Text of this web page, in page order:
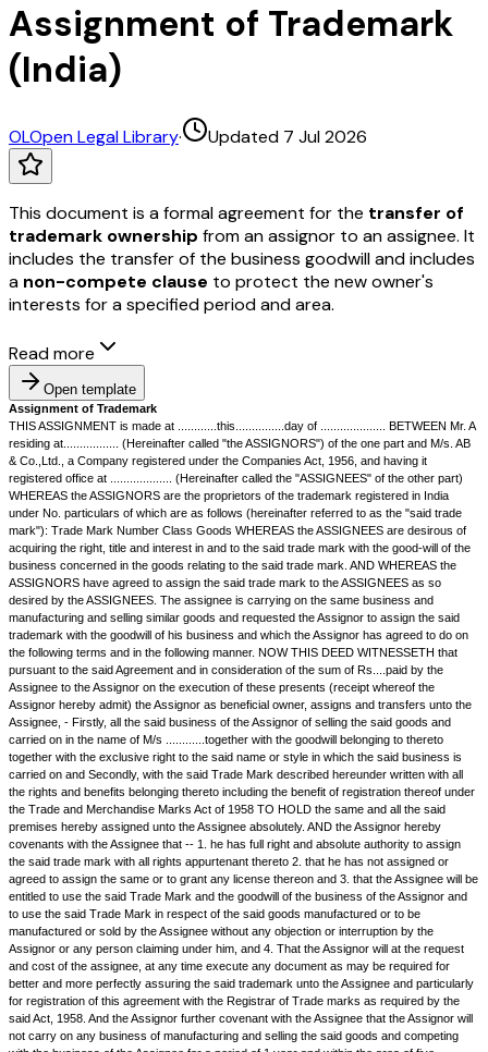
Assignment of Trademark
(India)
OLOpen Legal Library· Updated 7 Jul 2026
This document is a formal agreement for the transfer of
trademark ownership from an assignor to an assignee. It
includes the transfer of the business goodwill and includes
a non-compete clause to protect the new owner's
interests for a specified period and area.
Read more
Open template
Assignment of Trademark
THIS ASSIGNMENT is made at ............this...............day of ....................
residing at................. (Hereinafter called "the ASSIGNORS") of the one
& Co.,Ltd., a Company registered under the Companies Act, 1956, and
registered office at ................... (Hereinafter called the "ASSIGNEES" of
WHEREAS the ASSIGNORS are the proprietors of the trademark
under No. particulars of which are as follows (hereinafter referred to as
mark"): Trade Mark Number Class Goods WHEREAS the ASSIGNEES
acquiring the right, title and interest in and to the said trade mark with
business concerned in the goods relating to the said trade mark. AND
ASSIGNORS have agreed to assign the said trade mark to the
desired by the ASSIGNEES. The assignee is carrying on the same
manufacturing and selling similar goods and requested the Assignor to
trademark with the goodwill of his business and which the Assignor has
the following terms and in the following manner. NOW THIS DEED
pursuant to the said Agreement and in consideration of the sum of
Assignee to the Assignor on the execution of these presents (receipt
Assignor hereby admit) the Assignor as beneficial owner, assigns and
Assignee, - Firstly, all the said business of the Assignor of selling the